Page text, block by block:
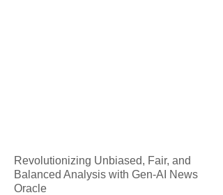
Revolutionizing Unbiased, Fair, and
Balanced Analysis with Gen-AI News
Oracle